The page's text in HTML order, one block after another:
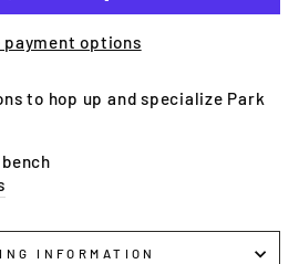
payment options
to hop up and specialize Park
INFORMATION